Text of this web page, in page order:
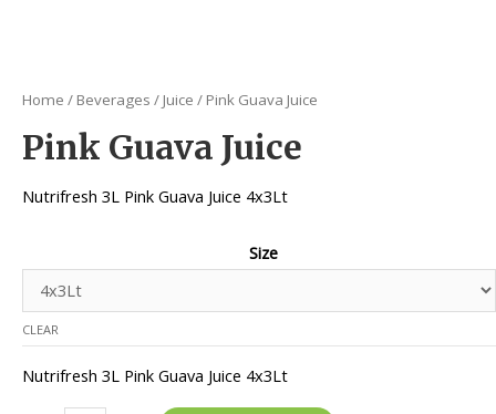
Home / Beverages / Juice / Pink Guava Juice
Pink Guava Juice
Nutrifresh 3L Pink Guava Juice 4x3Lt
Size
CLEAR
Nutrifresh 3L Pink Guava Juice 4x3Lt